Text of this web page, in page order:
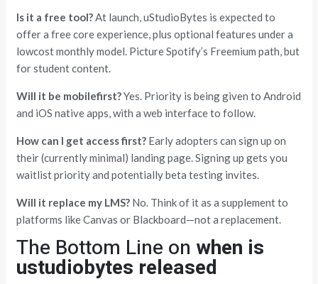
Is it a free tool?At launch, uStudioBytes is expected to
offer a free core experience, plus optional features under a
lowcost monthly model. Picture Spotify’s Freemium path, but
for student content.
Will it be mobilefirst?Yes. Priority is being given to Android
and iOS native apps, with a web interface to follow.
How can I get access first? Early adopters can sign up on
their (currently minimal) landing page. Signing up gets you
waitlist priority and potentially beta testing invites.
Will it replace my LMS? No. Think of it as a supplement to
platforms like Canvas or Blackboard—not a replacement.
The Bottom Line on when is
ustudiobytes released